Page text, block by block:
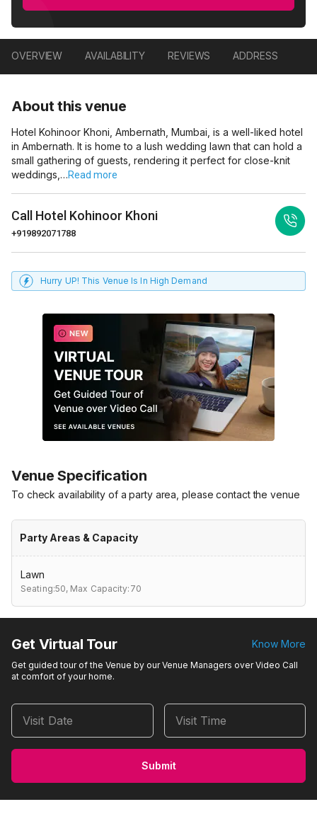
OVERVIEW AVAILABILITY REVIEWS ADDRESS
About this venue
Hotel Kohinoor Khoni, Ambernath, Mumbai, is a well-liked hotel
in Ambernath. It is home to a lush wedding lawn that can hold a
small gathering of guests, rendering it perfect for close-knit
weddings,…Read more
Call Hotel Kohinoor Khoni
+919892071788
Hurry UP! This Venue Is In High Demand
Venue Specification
To check availability of a party area, please contact the venue
Party Areas & Capacity
Lawn
Seating:50, Max Capacity:70
Get Virtual Tour Know More
Get guided tour of the Venue by our Venue Managers over Video Call
at comfort of your home.
Visit Date Visit Time
Submit